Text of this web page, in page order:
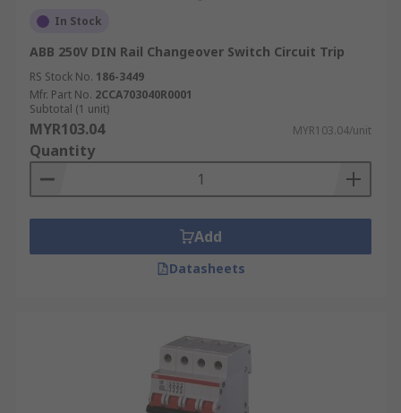
In Stock
ABB 250V DIN Rail Changeover Switch Circuit Trip
RS Stock No. 186-3449
Mfr. Part No. 2CCA703040R0001
Subtotal (1 unit)
MYR103.04 MYR103.04/unit
Quantity
Add
Datasheets